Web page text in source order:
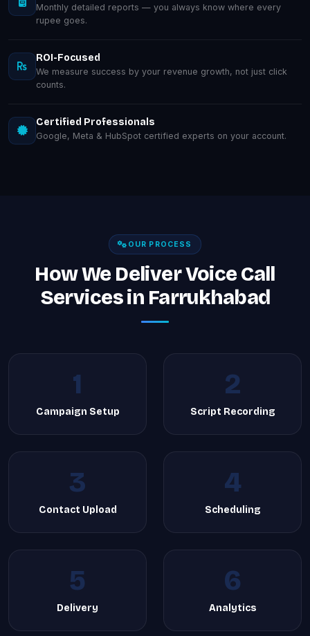
Monthly detailed reports — you always know where every
rupee goes.
ROI-Focused
We measure success by your revenue growth, not just click
counts.
Certified Professionals
Google, Meta & HubSpot certified experts on your account.
OUR PROCESS
How We Deliver Voice Call
Services in Farrukhabad
1
Campaign Setup
2
Script Recording
3
Contact Upload
4
Scheduling
5
Delivery
6
Analytics